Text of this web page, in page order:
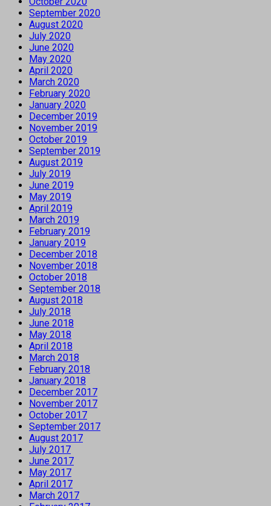
September 2020
August 2020
July 2020
June 2020
May 2020
April 2020
March 2020
February 2020
January 2020
December 2019
November 2019
October 2019
September 2019
August 2019
July 2019
June 2019
May 2019
April 2019
March 2019
February 2019
January 2019
December 2018
November 2018
October 2018
September 2018
August 2018
July 2018
June 2018
May 2018
April 2018
March 2018
February 2018
January 2018
December 2017
November 2017
October 2017
September 2017
August 2017
July 2017
June 2017
May 2017
April 2017
March 2017